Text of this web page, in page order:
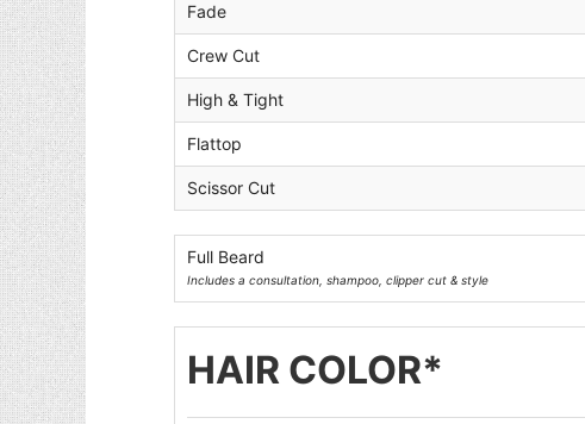
Fade
Crew Cut
High & Tight
Flattop
Scissor Cut
Full Beard
Includes a consultation, shampoo, clipper cut & style
HAIR COLOR*